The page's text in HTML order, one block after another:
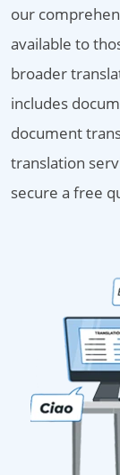
our
available to
broader
includes
document
translation
secure a free